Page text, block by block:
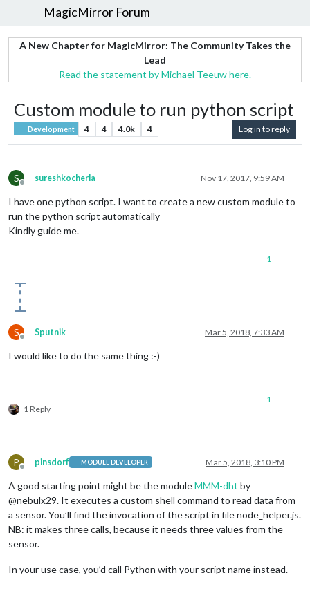
MagicMirror Forum
A New Chapter for MagicMirror: The Community Takes the
Lead
Read the statement by Michael Teeuw here.
Custom module to run python script
Development 4 4 4.0k 4 Log in to reply
S
Offline
sureshkocherla Nov 17, 2017, 9:59 AM
I have one python script. I want to create a new custom module to
run the python script automatically
Kindly guide me.
1
S
Offline
Sputnik Mar 5, 2018, 7:33 AM
I would like to do the same thing :-)
1 Reply
1
P
Offline
pinsdorf MODULE DEVELOPER Mar 5, 2018, 3:10 PM
A good starting point might be the moduleMMM-dht by
@nebulx29. It executes a custom shell command to read data from
a sensor. You’ll find the invocation of the script in file node_helper.js.
NB: it makes three calls, because it needs three values from the
sensor.
In your use case, you’d call Python with your script name instead.